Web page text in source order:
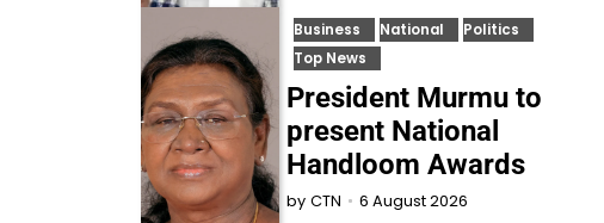
Business National
Politics
Top News
President Murmu to
present National
Handloom Awards
by CTN 6 August 2026